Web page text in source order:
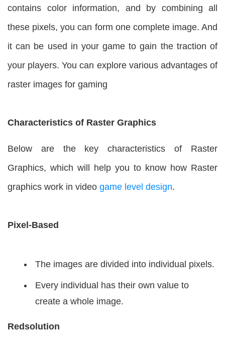
contains color information, and by combining all
these pixels, you can form one complete image. And
it can be used in your game to gain the traction of
your players. You can explore various advantages of
raster images for gaming
Characteristics of Raster Graphics
Below are the key characteristics of Raster
Graphics, which will help you to know how Raster
graphics work in video game level design.
Pixel-Based
The images are divided into individual pixels.
Every individual has their own value to
create a whole image.
Redsolution